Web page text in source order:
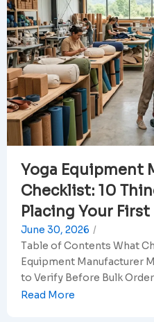
Yoga Equipment
Checklist: 10
Placing Your
June 30, 2026 /
Table of Contents What
Equipment Manufacturer
to Verify Before Bulk
Read More